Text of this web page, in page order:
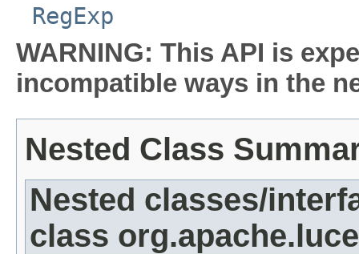
RegExp
WARNING: This API is
incompatible ways in the
Nested Class
Nested classes/
class